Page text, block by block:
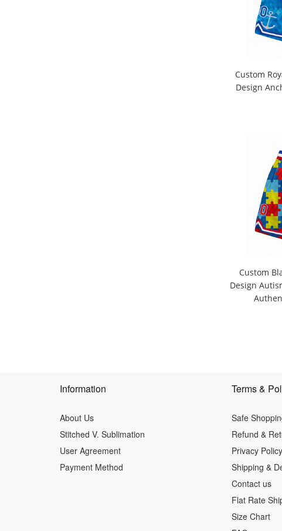
Custom
Design
Custom
Design
Information
About Us
Stitched V. Sublimation
User Agreement
Payment Method
Terms &
Safe
Refund &
Privacy Policy
Shipping &
Contact us
Flat Rate
Size Chart